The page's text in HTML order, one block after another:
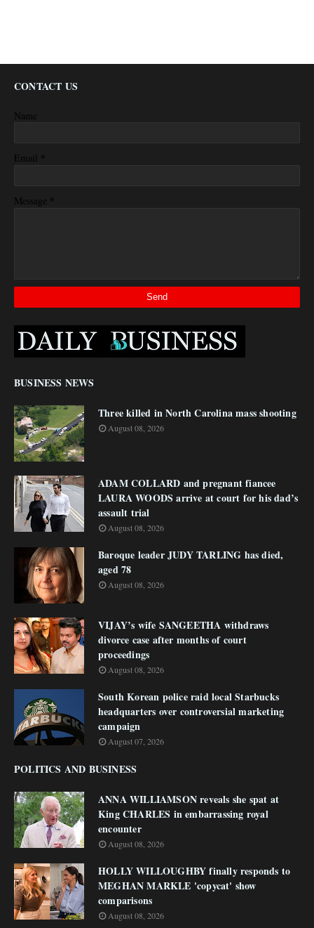
CONTACT US
Name
Email *
Message *
BUSINESS NEWS
Three killed in North Carolina mass shooting
August 08, 2026
ADAM COLLARD and pregnant fiancee
LAURA WOODS arrive at court for his dad’s
assault trial
August 08, 2026
Baroque leader JUDY TARLING has died,
aged 78
August 08, 2026
VIJAY’s wife SANGEETHA withdraws
divorce case after months of court
proceedings
August 08, 2026
South Korean police raid local Starbucks
headquarters over controversial marketing
campaign
August 07, 2026
POLITICS AND BUSINESS
ANNA WILLIAMSON reveals she spat at
King CHARLES in embarrassing royal
encounter
August 08, 2026
HOLLY WILLOUGHBY finally responds to
MEGHAN MARKLE 'copycat' show
comparisons
August 08, 2026